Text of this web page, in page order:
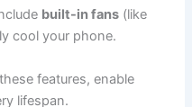
built-in fans (like
cool your phone.
features, enable
lifespan.